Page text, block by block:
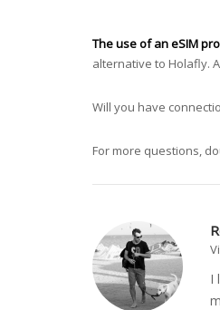
The use of an eSIM
alternative to Holafly.
Will you have
For more questions,
I